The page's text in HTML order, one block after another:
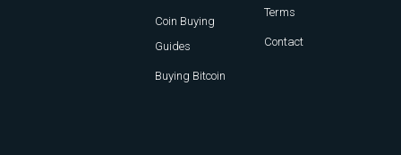
Coin Buying
Guides
Buying Bitcoin
Terms
Contact